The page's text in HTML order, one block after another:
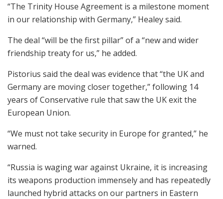
“The Trinity House Agreement is a milestone moment
in our relationship with Germany,” Healey said.
The deal “will be the first pillar” of a “new and wider
friendship treaty for us,” he added.
Pistorius said the deal was evidence that “the UK and
Germany are moving closer together,” following 14
years of Conservative rule that saw the UK exit the
European Union.
“We must not take security in Europe for granted,” he
warned.
“Russia is waging war against Ukraine, it is increasing
its weapons production immensely and has repeatedly
launched hybrid attacks on our partners in Eastern